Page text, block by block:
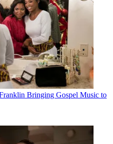
Bringing Gospel Music to